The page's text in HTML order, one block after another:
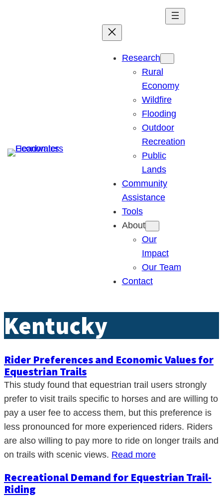
Research
Rural
Economy
Wildfire
Flooding
Outdoor
Recreation
Public
Lands
Community
Assistance
Tools
About
Our
Impact
Our Team
Contact
Kentucky
Rider Preferences and Economic Values for
Equestrian Trails
This study found that equestrian trail users strongly
prefer to visit trails specific to horses and are willing to
pay a user fee to access them, but this preference is
less pronounced for more experienced riders. Riders
are also willing to pay more to ride on longer trails and
on trails with scenic views. Read more
Recreational Demand for Equestrian Trail-
Riding